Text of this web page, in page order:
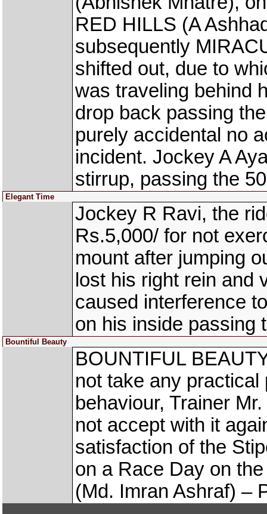
RED HILLS (A
subsequently
shifted out, due to
was traveling behind
drop back passing
purely accidental no
incident. Jockey A
stirrup, passing the
Elegant Time
Jockey R Ravi, the
Rs.5,000/ for not
mount after jumping
lost his right rein and
caused interference
on his inside passing
Bountiful Beauty
BOUNTIFUL
not take any
behaviour, Trainer
not accept with it
satisfaction of the
on a Race Day on
(Md. Imran Ashraf) –